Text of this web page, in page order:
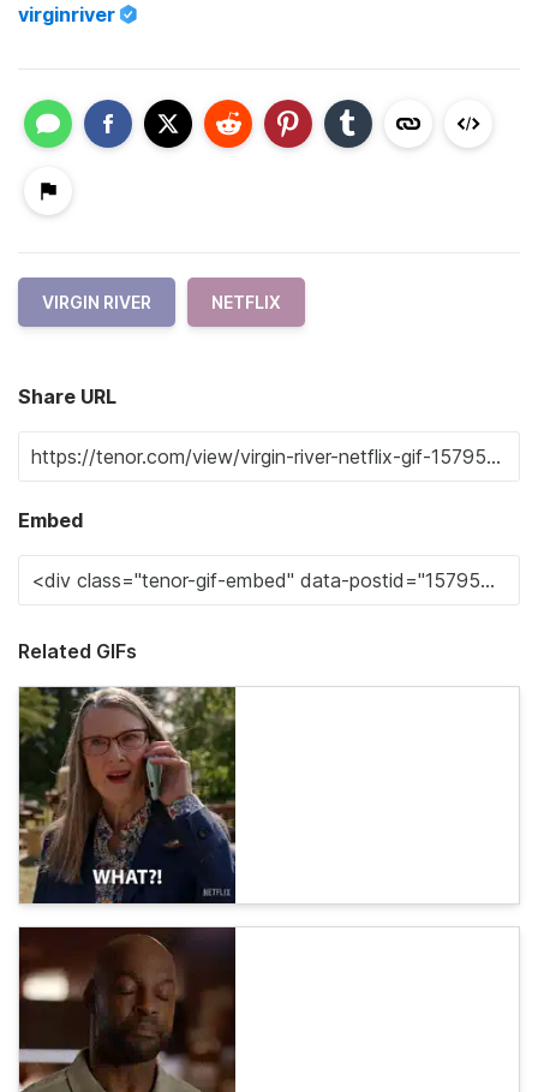
virginriver
VIRGIN RIVER NETFLIX
Share URL
Embed
Related GIFs